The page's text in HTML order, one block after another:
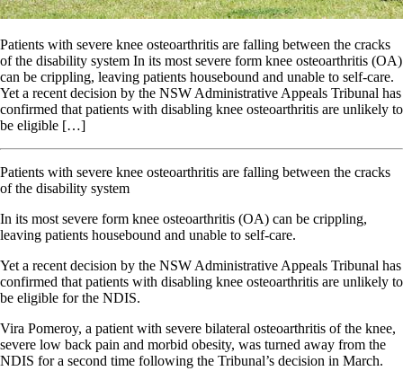
Patients with severe knee osteoarthritis are falling between the cracks
of the disability system In its most severe form knee osteoarthritis (OA)
can be crippling, leaving patients housebound and unable to self-care.
Yet a recent decision by the NSW Administrative Appeals Tribunal has
confirmed that patients with disabling knee osteoarthritis are unlikely to
be eligible […]
Patients with severe knee osteoarthritis are falling between the cracks
of the disability system
In its most severe form knee osteoarthritis (OA) can be crippling,
leaving patients housebound and unable to self-care.
Yet a recent decision by the NSW Administrative Appeals Tribunal has
confirmed that patients with disabling knee osteoarthritis are unlikely to
be eligible for the NDIS.
Vira Pomeroy, a patient with severe bilateral osteoarthritis of the knee,
severe low back pain and morbid obesity, was turned away from the
NDIS for a second time following the Tribunal’s decision in March.